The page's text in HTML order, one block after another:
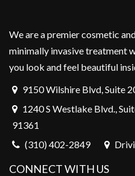
We are a premier cosmetic
minimally invasive treatment
you look and feel beautiful
9150 Wilshire Blvd, Suite
1240 S Westlake Blvd.,
91361
(310) 402-2849
CONNECT WITH US